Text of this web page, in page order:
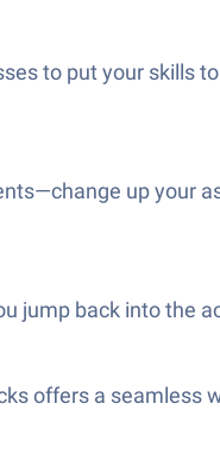
to put your skills
up your
jump back into the
offers a seamless